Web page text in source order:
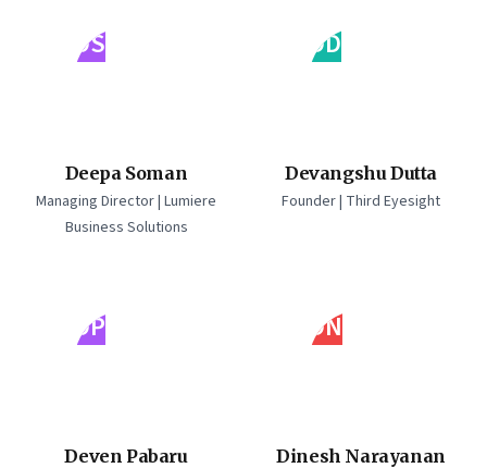
DS
Deepa Soman
Managing Director | Lumiere
Business Solutions
DD
Devangshu Dutta
Founder | Third Eyesight
DP
Deven Pabaru
DN
Dinesh Narayanan